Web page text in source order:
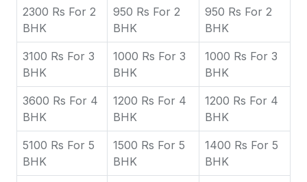
2300 Rs For 2
BHK
950 Rs For 2
BHK
950 Rs For 2
BHK
3100 Rs For 3
BHK
1000 Rs For 3
BHK
1000 Rs For 3
BHK
3600 Rs For 4
BHK
1200 Rs For 4
BHK
1200 Rs For 4
BHK
5100 Rs For 5
BHK
1500 Rs For 5
BHK
1400 Rs For 5
BHK